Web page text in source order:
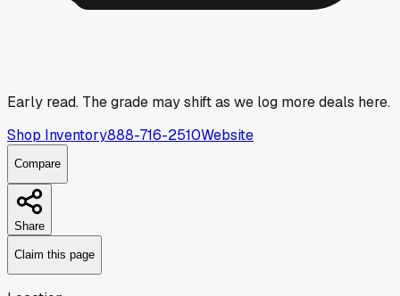
Early read. The grade may shift as we log more deals here.
Shop Inventory888-716-2510Website
Compare
Share
Claim this page